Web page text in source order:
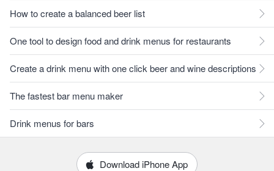
How to create a balanced beer list
One tool to design food and drink menus for restaurants
Create a drink menu with one click beer and wine descriptions
The fastest bar menu maker
Drink menus for bars
Download iPhone App